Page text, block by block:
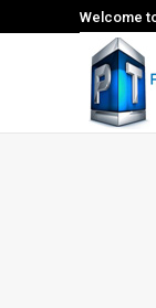
Welcome